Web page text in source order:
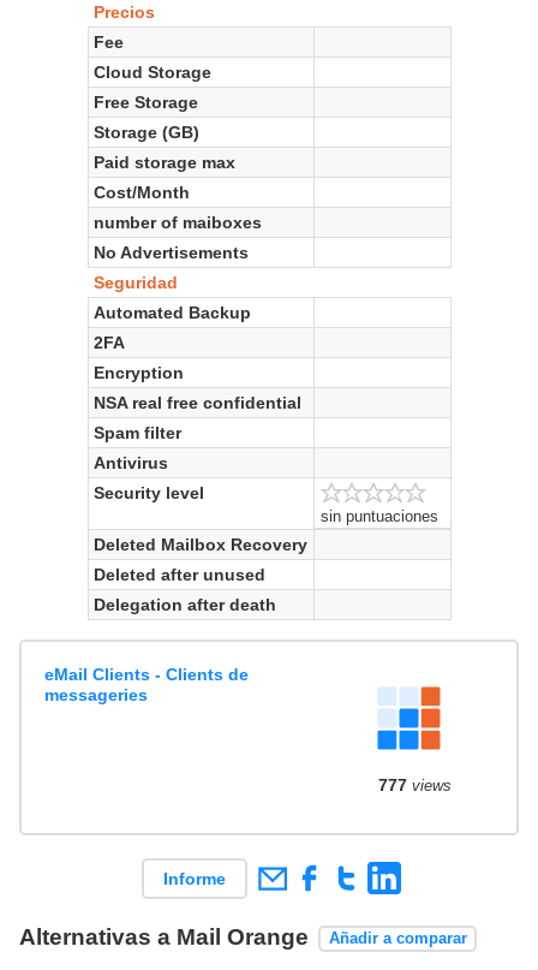
Precios
Fee
Cloud Storage
Free Storage
Storage (GB)
Paid storage max
Cost/Month
number of maiboxes
No Advertisements
Seguridad
Automated Backup
2FA
Encryption
NSA real free confidential
Spam filter
Antivirus
Security level
sin puntuaciones
Deleted Mailbox Recovery
Deleted after unused
Delegation after death
eMail Clients - Clients de
messageries
777views
Informe
Alternativas a Mail Orange Añadir a comparar